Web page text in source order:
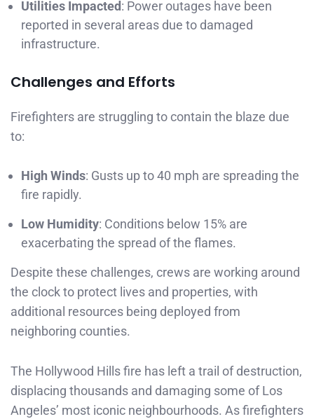
Utilities Impacted: Power outages have been
reported in several areas due to damaged
infrastructure.
Challenges and Efforts
Firefighters are struggling to contain the blaze due
to:
High Winds: Gusts up to 40 mph are spreading the
fire rapidly.
Low Humidity: Conditions below 15% are
exacerbating the spread of the flames.
Despite these challenges, crews are working around
the clock to protect lives and properties, with
additional resources being deployed from
neighboring counties.
The Hollywood Hills fire has left a trail of destruction,
displacing thousands and damaging some of Los
Angeles’ most iconic neighbourhoods. As firefighters